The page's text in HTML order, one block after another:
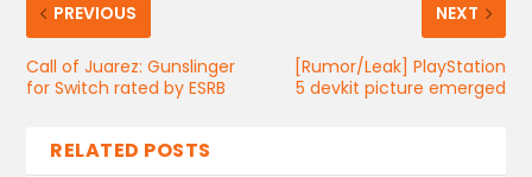
PREVIOUS
Call of Juarez: Gunslinger
for Switch rated by ESRB
NEXT
[Rumor/Leak] PlayStation
5 devkit picture emerged
RELATED POSTS